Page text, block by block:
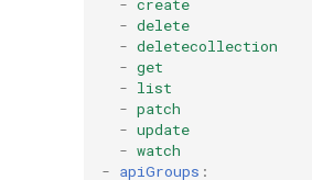
- delete
- deletecollection
- get
- list
- patch
- update
- watch
- apiGroups :